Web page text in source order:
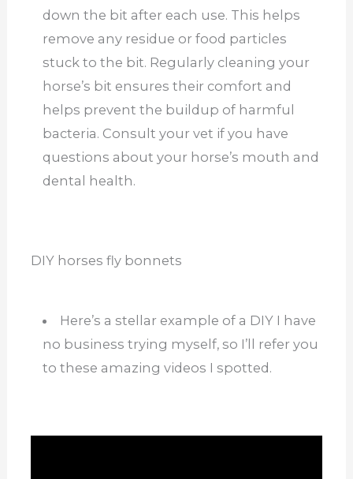
down the bit after each use. This helps
remove any residue or food particles
stuck to the bit. Regularly cleaning your
horse’s bit ensures their comfort and
helps prevent the buildup of harmful
bacteria. Consult your vet if you have
questions about your horse’s mouth and
dental health.
DIY horses fly bonnets
Here’s a stellar example of a DIY I have
no business trying myself, so I’ll refer you
to these amazing videos I spotted.